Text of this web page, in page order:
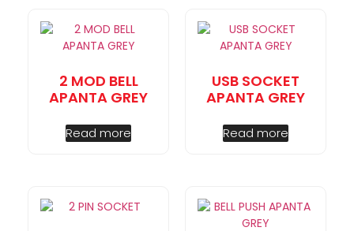
2 MOD BELL
APANTA GREY
Read more
USB SOCKET
APANTA GREY
Read more